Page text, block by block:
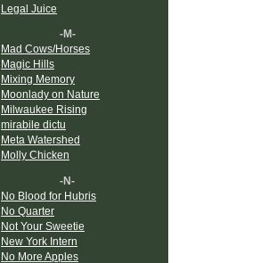
Legal Juice
-M-
Mad Cows/Horses
Magic Hills
Mixing Memory
Moonlady on Nature
Milwaukee Rising
mirabile dictu
Meta Watershed
Molly Chicken
-N-
No Blood for Hubris
No Quarter
Not Your Sweetie
New York Intern
No More Apples